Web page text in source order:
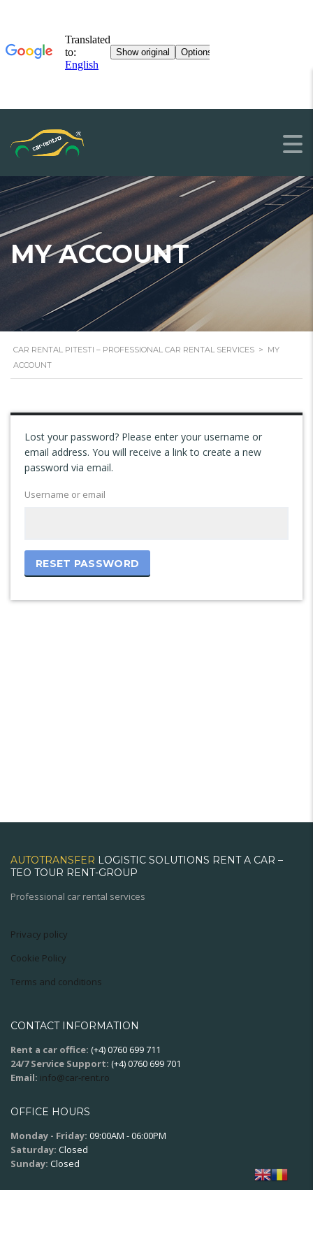
MY ACCOUNT
CAR RENTAL PITESTI – PROFESSIONAL CAR RENTAL SERVICES > MY
ACCOUNT
Lost your password? Please enter your username or
email address. You will receive a link to create a new
password via email.
Username or email
RESET PASSWORD
AUTOTRANSFER LOGISTIC SOLUTIONS RENT A CAR –
TEO TOUR RENT-GROUP
Professional car rental services
Privacy policy
Cookie Policy
Terms and conditions
CONTACT INFORMATION
Rent a car office: (+4) 0760 699 711
24/7 Service Support: (+4) 0760 699 701
Email: info@car-rent.ro
OFFICE HOURS
Monday - Friday: 09:00AM - 06:00PM
Saturday: Closed
Sunday: Closed